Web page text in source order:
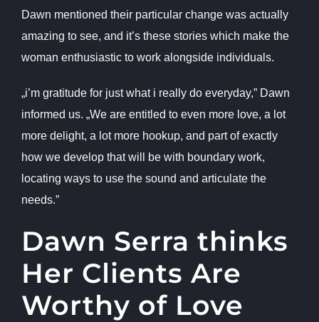
Dawn mentioned their particular change was actually
amazing to see, and it’s these stories which make the
woman enthusiastic to work alongside individuals.
„i’m gratitude for just what i really do everyday,” Dawn
informed us. „We are entitled to even more love, a lot
more delight, a lot more hookup, and part of exactly
how we develop that will be with boundary work,
locating ways to use the sound and articulate the
needs.”
Dawn Serra thinks
Her Clients Are
Worthy of Love